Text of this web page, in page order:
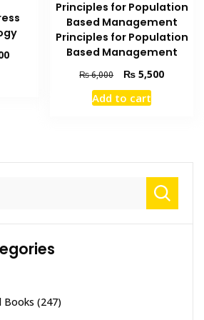
Current
Principles for Population
Based Management
Principles for Population
Based Management
₨6,000
Original
price
was:
₨ 5,500Current
Add to cart
Books (247)